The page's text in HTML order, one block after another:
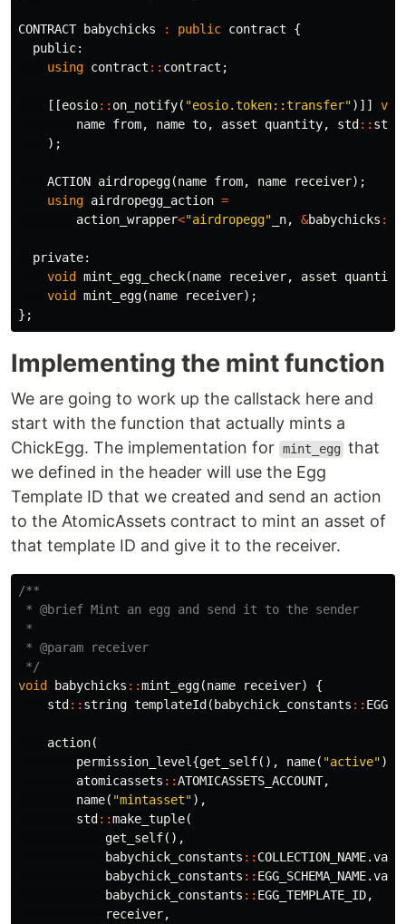
CONTRACT babychicks : public contract
{
public:
using contract :: contract ;
[[eosio:: on_notify( "eosio.token::transfer")]]
name from, name to, asset quantity, std ::
);
ACTION airdropegg(name from, name receiver);
using airdropegg_action =
action_wrapper<"airdropegg" _n, &babychicks ::
private:
void
mint_egg_check(name receiver, asset quantity
void
mint_egg(name receiver);
};
Implementing the mint function
We are going to work up the callstack here and
start with the function that actually mints a
ChickEgg. The implementation for mint_egg that
we defined in the header will use the Egg
Template ID that we created and send an action
to the AtomicAssets contract to mint an asset of
that template ID and give it to the receiver.
/**
* @brief Mint an egg and send it to the sender
*
* @param receiver
*/
void
babychicks ::mint_egg(name receiver)
{
std :: string templateId ( babychick_constants ::
action(
permission_level {get_self(), name( "active")},
atomicassets ::ATOMICASSETS_ACCOUNT,
name( "mintasset"),
std ::make_tuple(
get_self(),
babychick_constants :: COLLECTION_NAME.
babychick_constants :: EGG_SCHEMA_NAME.
babychick_constants :: EGG_TEMPLATE_ID,
receiver,